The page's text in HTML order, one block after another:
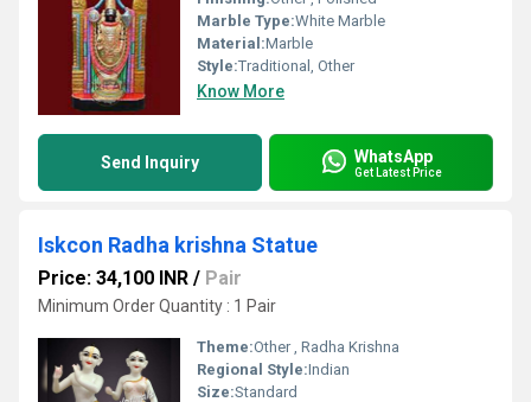
Marble Type:White Marble
Material:Marble
Style:Traditional, Other
Know More
Send Inquiry WhatsApp
Get Latest Price
Iskcon Radha krishna Statue
Price: 34,100 INR / Pair
Minimum Order Quantity : 1 Pair
Theme:Other , Radha Krishna
Regional Style:Indian
Size:Standard